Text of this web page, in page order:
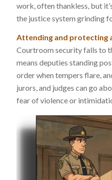
work, often thankless, but
the justice system grinding
Attending and protecting
Courtroom security falls to
means deputies standing
order when tempers flare,
jurors, and judges can go
fear of violence or